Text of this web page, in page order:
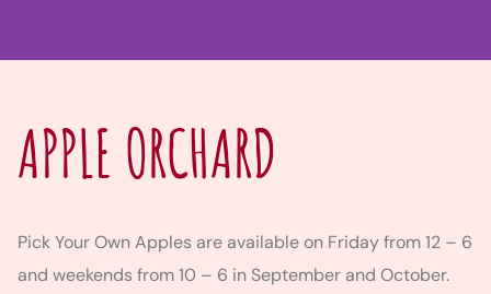
APPLE ORCHARD
Pick Your Own Apples are available on Friday from 12 – 6
and weekends from 10 – 6 in September and October.